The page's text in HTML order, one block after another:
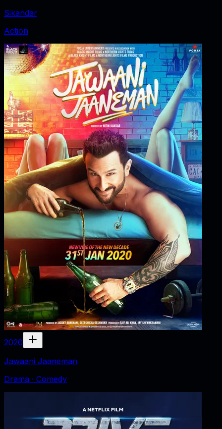
Sikandar
Action
2020
Jawaani Jaaneman
Drama · Comedy